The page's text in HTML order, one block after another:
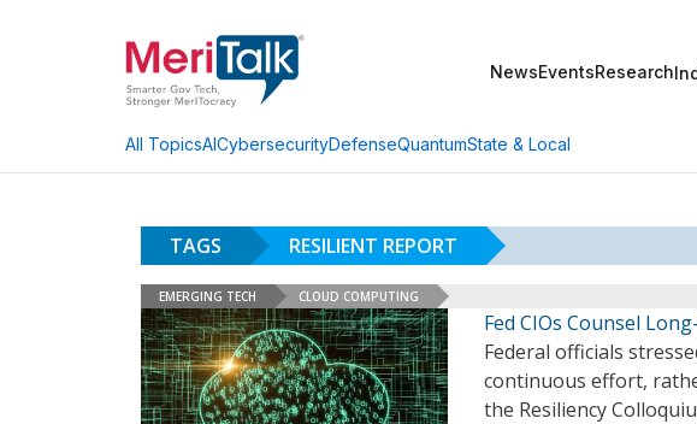
NewsEventsResearch
All TopicsAICybersecurityDefenseQuantumState & Local
TAGS RESILIENT REPORT
EMERGING TECH CLOUD COMPUTING
Fed CIOs Counsel
Federal officials
continuous effort,
the Resiliency